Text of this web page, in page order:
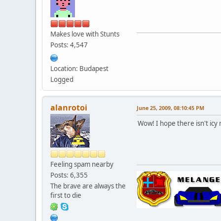
Makes love with Stunts
Posts: 4,547
Location: Budapest
Logged
alanrotoi
Feeling spam nearby
Posts: 6,355
The brave are always the
first to die
June 25, 2009, 08:10:45 PM
Wow! I hope there isn't icy